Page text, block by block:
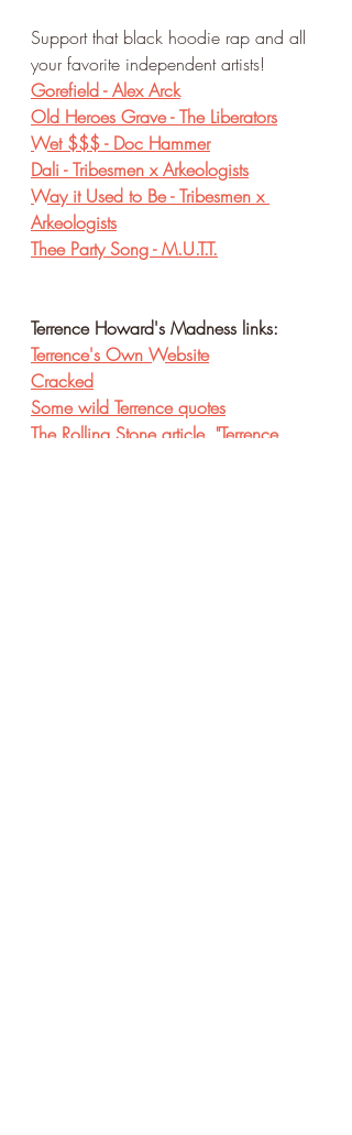
Support that black hoodie rap and all
your favorite independent artists!
Gorefield - Alex Arck
Old Heroes Grave - The Liberators
Wet $$$ - Doc Hammer
Dali - Tribesmen x Arkeologists
Way it Used to Be - Tribesmen x
Arkeologists
Thee Party Song - M.U.T.T.
Terrence Howard's Madness links:
Terrence's Own Website
Cracked
Some wild Terrence quotes
The Rolling Stone article, "Terrence